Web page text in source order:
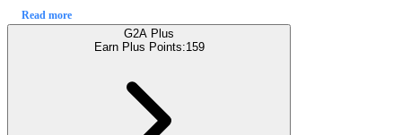
Read more
G2A Plus
Earn Plus Points:159